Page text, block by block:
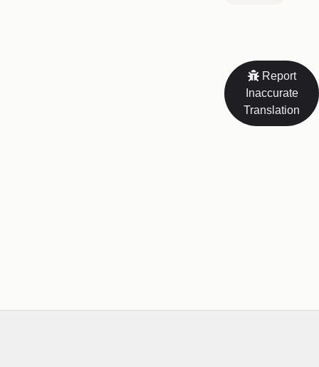
Report
Inaccurate
Translation